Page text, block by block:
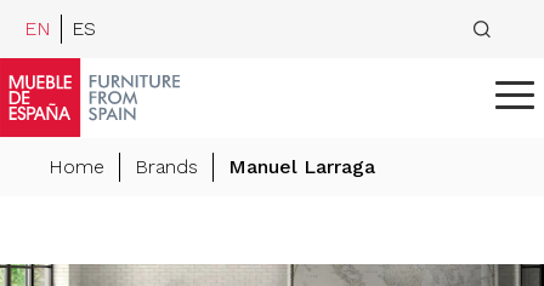
EN ES
Home Brands Manuel Larraga